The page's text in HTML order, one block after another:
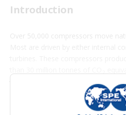
Introduction
Over 50,000 compressors move
2
the US Environmental Protection
(GHG) Reporting Program.